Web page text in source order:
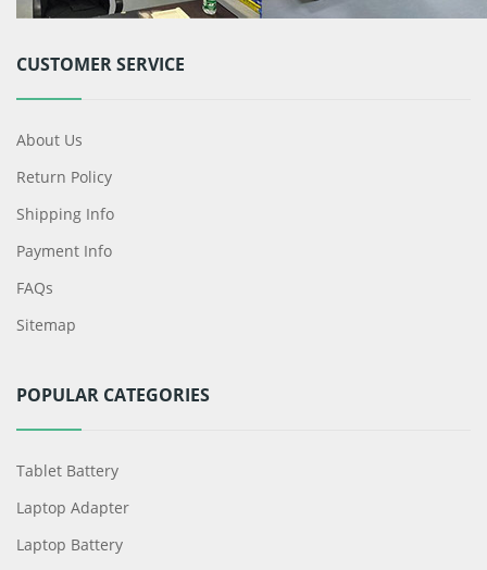
CUSTOMER SERVICE
About Us
Return Policy
Shipping Info
Payment Info
FAQs
Sitemap
POPULAR CATEGORIES
Tablet Battery
Laptop Adapter
Laptop Battery